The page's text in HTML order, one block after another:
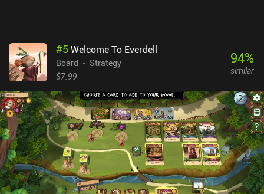
#5Welcome To Everdell
Board
Strategy
$7.99
94%
similar